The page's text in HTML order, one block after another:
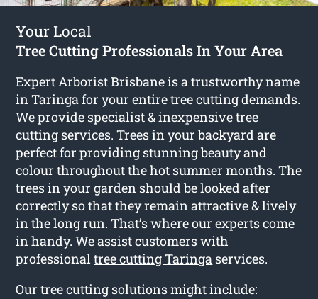
Your Local
Tree Cutting Professionals In Your Area
Expert Arborist Brisbane is a trustworthy name
in Taringa for your entire tree cutting demands.
We provide specialist & inexpensive tree
cutting services. Trees in your backyard are
perfect for providing stunning beauty and
colour throughout the hot summer months. The
trees in your garden should be looked after
correctly so that they remain attractive & lively
in the long run. That’s where our experts come
in handy. We assist customers with
professionaltree cutting Taringa services.
Our tree cutting solutions might include: